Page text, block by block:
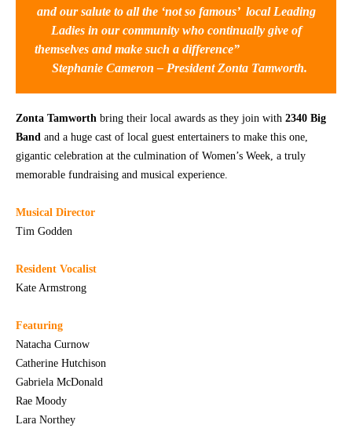
and our salute to all the ‘not so famous’ local Leading
Ladies in our community who continually give of
themselves and make such a difference”
Stephanie Cameron – President Zonta Tamworth.
Zonta Tamworth bring their local awards as they join with 2340 Big
Band and a huge cast of local guest entertainers to make this one,
gigantic celebration at the culmination of Women’s Week, a truly
memorable fundraising and musical experience.
Musical Director
Tim Godden
Resident Vocalist
Kate Armstrong
Featuring
Natacha Curnow
Catherine Hutchison
Gabriela McDonald
Rae Moody
Lara Northey